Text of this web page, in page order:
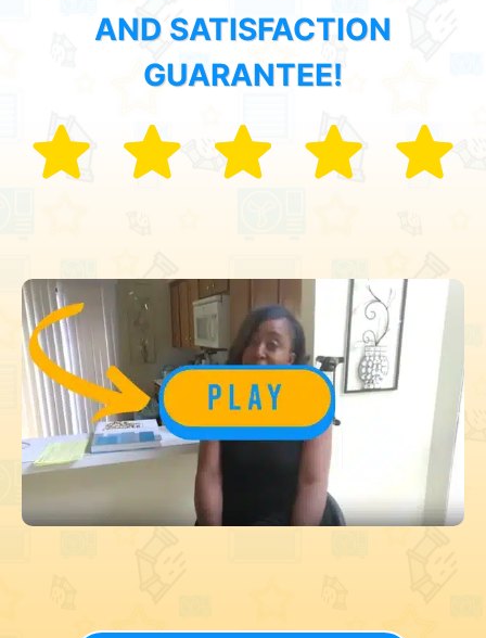
AND SATISFACTION
GUARANTEE!